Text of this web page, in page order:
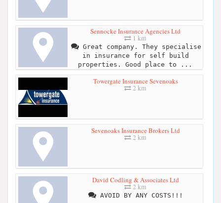
Sennocke Insurance Agencies Ltd
1 km
Great company. They specialise
in insurance for self build
properties. Good place to ...
Towergate Insurance Sevenoaks
2 km
Sevenoaks Insurance Brokers Ltd
2 km
David Codling & Associates Ltd
2 km
AVOID BY ANY COSTS!!!